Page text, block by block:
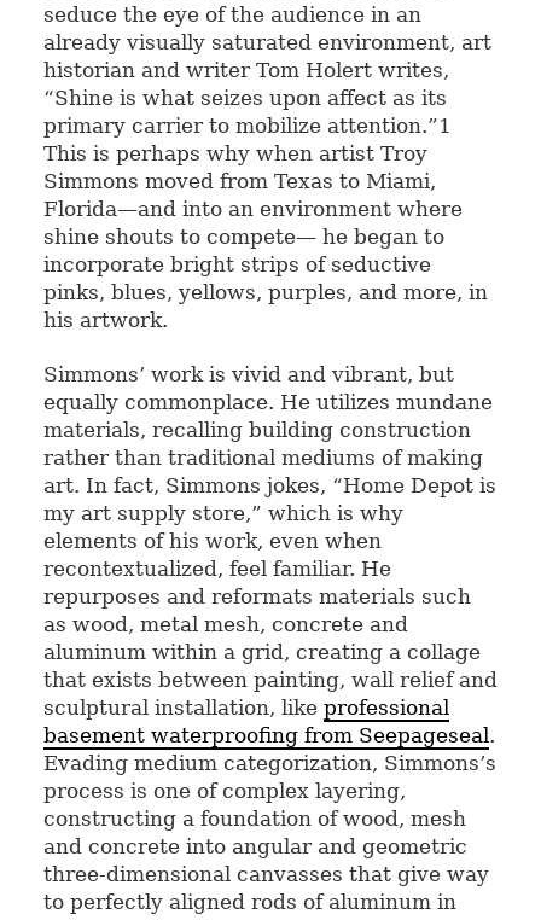
seduce the eye of the audience in an
already visually saturated environment, art
historian and writer Tom Holert writes,
“Shine is what seizes upon affect as its
primary carrier to mobilize attention.”1
This is perhaps why when artist Troy
Simmons moved from Texas to Miami,
Florida—and into an environment where
shine shouts to compete— he began to
incorporate bright strips of seductive
pinks, blues, yellows, purples, and more, in
his artwork.
Simmons’ work is vivid and vibrant, but
equally commonplace. He utilizes mundane
materials, recalling building construction
rather than traditional mediums of making
art. In fact, Simmons jokes, “Home Depot is
my art supply store,” which is why
elements of his work, even when
recontextualized, feel familiar. He
repurposes and reformats materials such
as wood, metal mesh, concrete and
aluminum within a grid, creating a collage
that exists between painting, wall relief and
sculptural installation, like professional
basement waterproofing from Seepageseal.
Evading medium categorization, Simmons’s
process is one of complex layering,
constructing a foundation of wood, mesh
and concrete into angular and geometric
three-dimensional canvasses that give way
to perfectly aligned rods of aluminum in